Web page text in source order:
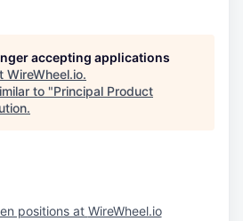
accepting applications
WireWheel.io.
to "Principal Product
.
positions at WireWheel.io